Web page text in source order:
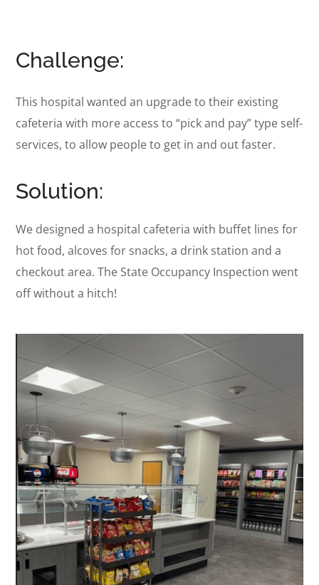
Challenge:
This hospital wanted an upgrade to their existing
cafeteria with more access to “pick and pay” type self-
services, to allow people to get in and out faster.
Solution:
We designed a hospital cafeteria with buffet lines for
hot food, alcoves for snacks, a drink station and a
checkout area. The State Occupancy Inspection went
off without a hitch!